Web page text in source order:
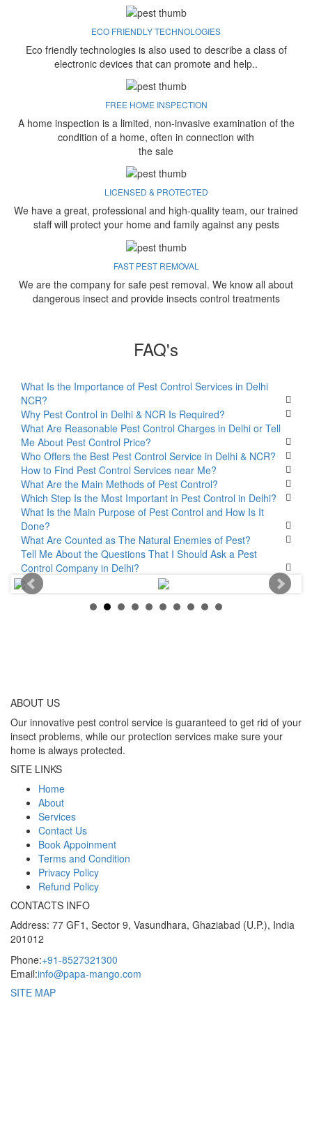
ECO FRIENDLY TECHNOLOGIES
Eco friendly technologies is also used to describe a class of
electronic devices that can promote and help..
FREE HOME INSPECTION
A home inspection is a limited, non-invasive examination of the
condition of a home, often in connection with
the sale
LICENSED & PROTECTED
We have a great, professional and high-quality team, our trained
staff will protect your home and family against any pests
FAST PEST REMOVAL
We are the company for safe pest removal. We know all about
dangerous insect and provide insects control treatments
FAQ's
What Is the Importance of Pest Control Services in Delhi
NCR?
Why Pest Control in Delhi & NCR Is Required?
What Are Reasonable Pest Control Charges in Delhi or Tell
Me About Pest Control Price?
Who Offers the Best Pest Control Service in Delhi & NCR?
How to Find Pest Control Services near Me?
What Are the Main Methods of Pest Control?
Which Step Is the Most Important in Pest Control in Delhi?
What Is the Main Purpose of Pest Control and How Is It
Done?
What Are Counted as The Natural Enemies of Pest?
Tell Me About the Questions That I Should Ask a Pest
Control Company in Delhi?
ABOUT US
Our innovative pest control service is guaranteed to get rid of your
insect problems, while our protection services make sure your
home is always protected.
SITE LINKS
Home
About
Services
Contact Us
Book Appoinment
Terms and Condition
Privacy Policy
Refund Policy
CONTACTS INFO
Address: 77 GF1, Sector 9, Vasundhara, Ghaziabad (U.P.), India
201012
Phone:+91-8527321300
Email:info@papa-mango.com
SITE MAP